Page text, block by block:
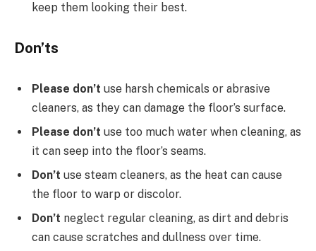
keep them looking their best.
Don’ts
Please don’t use harsh chemicals or abrasive
cleaners, as they can damage the floor’s surface.
Please don’t use too much water when cleaning, as
it can seep into the floor’s seams.
Don’t use steam cleaners, as the heat can cause
the floor to warp or discolor.
Don’t neglect regular cleaning, as dirt and debris
can cause scratches and dullness over time.